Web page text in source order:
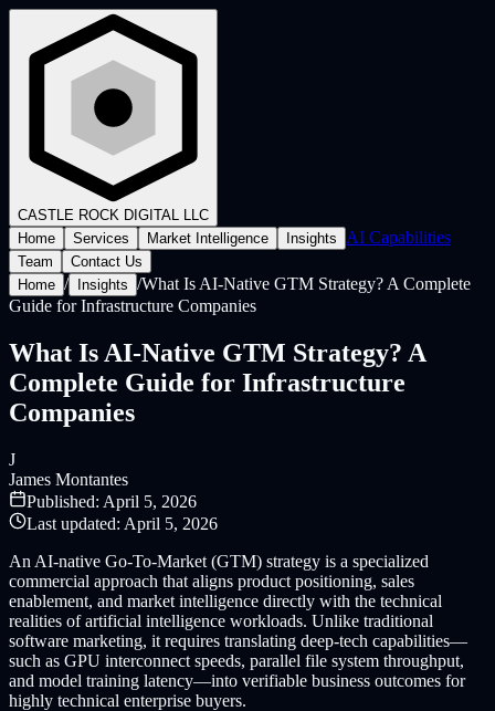
CASTLE ROCK DIGITAL LLC
Home
Services Market Intelligence Insights AI Capabilities
Team
Contact Us
Home / Insights /What Is AI-Native GTM Strategy? A Complete
Guide for Infrastructure Companies
What Is AI-Native GTM Strategy? A
Complete Guide for Infrastructure
Companies
J
James Montantes
Published: April 5, 2026
Last updated: April 5, 2026
An AI-native Go-To-Market (GTM) strategy is a specialized
commercial approach that aligns product positioning, sales
enablement, and market intelligence directly with the technical
realities of artificial intelligence workloads. Unlike traditional
software marketing, it requires translating deep-tech capabilities—
such as GPU interconnect speeds, parallel file system throughput,
and model training latency—into verifiable business outcomes for
highly technical enterprise buyers.